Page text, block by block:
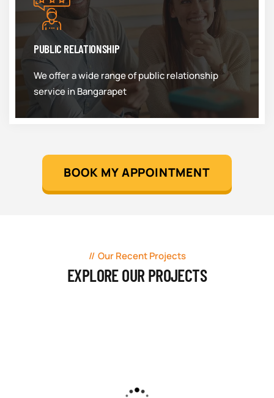
PUBLIC RELATIONSHIP
We offer a wide range of public relationship
service in Bangarapet
BOOK MY APPOINTMENT
Our Recent Projects
EXPLORE OUR PROJECTS